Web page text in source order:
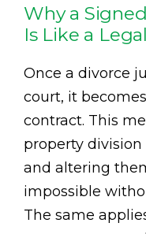
Why a
Is Like a
Once a divorce
court, it
contract. This
property
and altering
impossible
The same